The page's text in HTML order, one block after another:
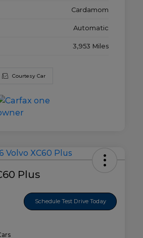
Cardamom
Automatic
3,953 Miles
Courtesy Car
Plus
Schedule Test Drive Today